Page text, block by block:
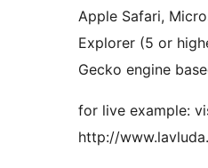
Apple Safari,
Explorer (5 or
Gecko engine
for live example:
http://